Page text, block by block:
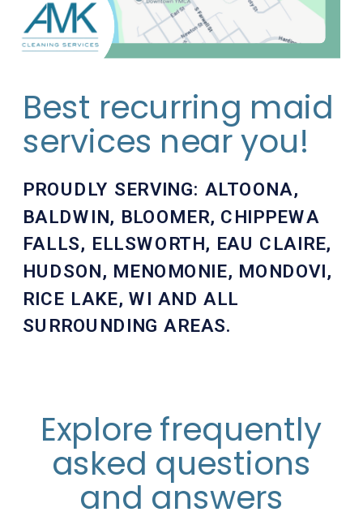
PROUDLY SERVING: ALTOONA,
BALDWIN, BLOOMER, CHIPPEWA
FALLS, ELLSWORTH, EAU CLAIRE,
HUDSON, MENOMONIE, MONDOVI,
RICE LAKE, WI AND ALL
SURROUNDING AREAS.
Best recurring maid
services near you!
Explore frequently
asked questions
and answers